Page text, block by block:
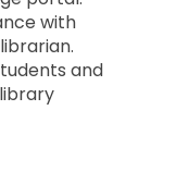
with
and